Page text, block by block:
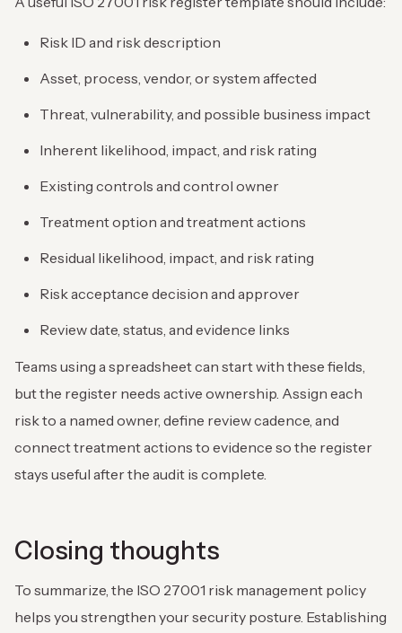
Risk ID and risk description
Asset, process, vendor, or system affected
Threat, vulnerability, and possible business impact
Inherent likelihood, impact, and risk rating
Existing controls and control owner
Treatment option and treatment actions
Residual likelihood, impact, and risk rating
Risk acceptance decision and approver
Review date, status, and evidence links
Teams using a spreadsheet can start with these fields,
but the register needs active ownership. Assign each
risk to a named owner, define review cadence, and
connect treatment actions to evidence so the register
stays useful after the audit is complete.
Closing thoughts
To summarize, the ISO 27001 risk management policy
helps you strengthen your security posture. Establishing